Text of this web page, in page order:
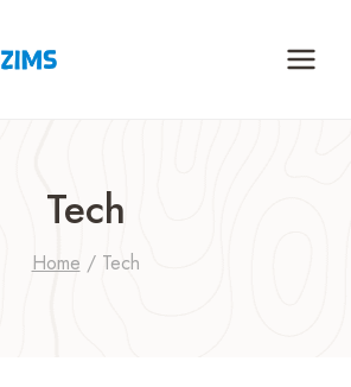
Tech
Home / Tech